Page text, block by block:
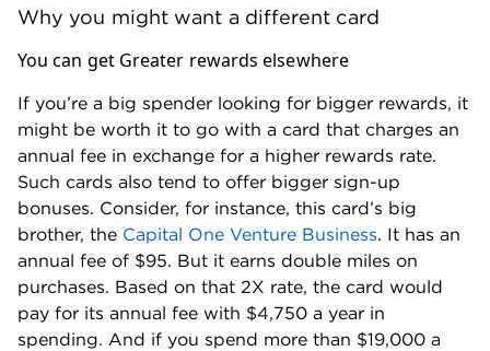
Accor (2:1 ratio).
Choice Privileges Hotels (1:1 ratio).
Wyndham Rewards (1:1 ratio).
Why you might want a different card
You can get Greater rewards elsewhere
If you’re a big spender looking for bigger rewards, it
might be worth it to go with a card that charges an
annual fee in exchange for a higher rewards rate.
Such cards also tend to offer bigger sign-up
bonuses. Consider, for instance, this card’s big
brother, the Capital One Venture Business. It has an
annual fee of $95. But it earns double miles on
purchases. Based on that 2X rate, the card would
pay for its annual fee with $4,750 a year in
spending. And if you spend more than $19,000 a